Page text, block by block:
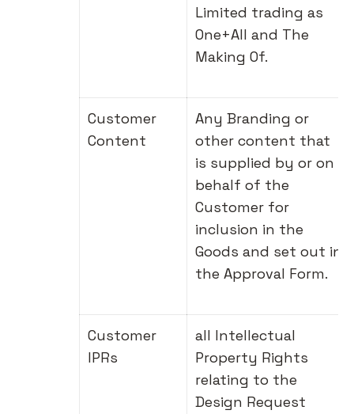
Limited trading as
One+All and The
Making Of.
Customer
Content
Any Branding or
other content that
is supplied by or on
behalf of the
Customer for
inclusion in the
Goods and set out in
the Approval Form.
Customer
IPRs
all Intellectual
Property Rights
relating to the
Design Request